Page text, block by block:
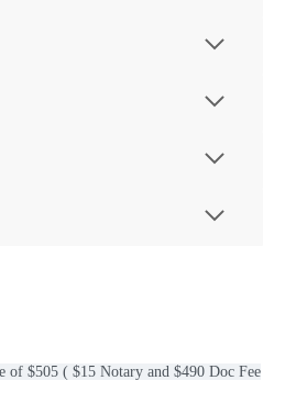
of $505 ( $15 Notary and $490 Doc Fee